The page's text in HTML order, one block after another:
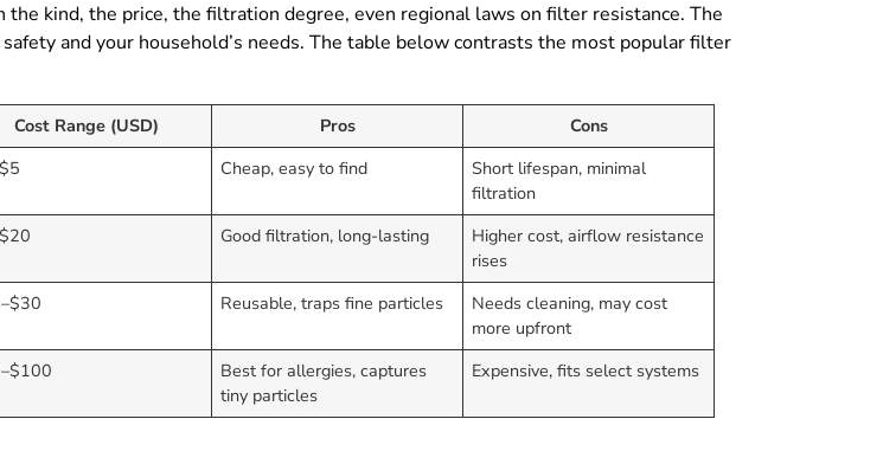
kind, the price, the filtration degree, even regional laws on filter resistance. The
and your household’s needs. The table below contrasts the most popular filter
Cost Range (USD) Pros
Cons
Cheap, easy to find
Short lifespan, minimal
filtration
Good filtration, long-lasting
Higher cost, airflow resistance
rises
Reusable, traps fine particles
Needs cleaning, may cost
more upfront
Best for allergies, captures
tiny particles
Expensive, fits select systems